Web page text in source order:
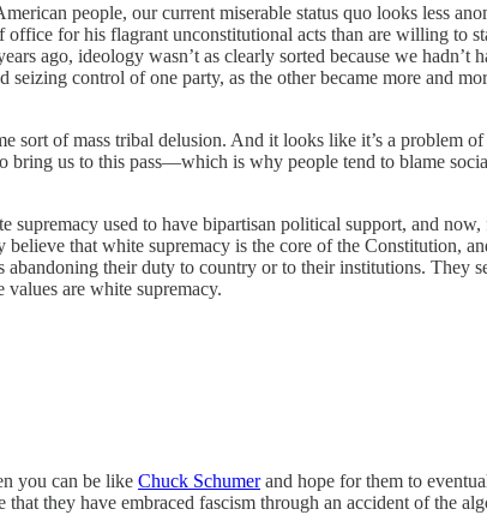
people, our current miserable status quo looks less
for his flagrant unconstitutional acts than are willing to
ago, ideology wasn’t as clearly sorted because we hadn’t
control of one party, as the other became more and
of mass tribal delusion. And it looks like it’s a problem
us to this pass—which is why people tend to blame
supremacy used to have bipartisan political support, and
that white supremacy is the core of the Constitution,
their duty to country or to their institutions. They
are white supremacy.
you can be like Chuck Schumerand hope for them to
they have embraced fascism through an accident of the